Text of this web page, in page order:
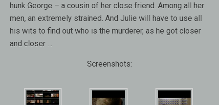
hunk George – a cousin of her close friend. Among all her
men, an extremely strained. And Julie will have to use all
his wits to find out who is the murderer, as he got closer
and closer …
Screenshots: